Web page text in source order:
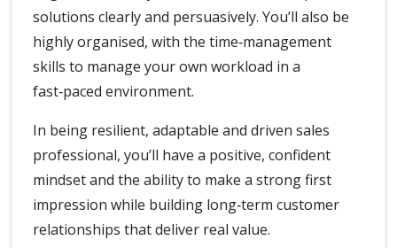
solutions clearly and persuasively. You’ll also be
highly organised, with the time‑management
skills to manage your own workload in a
fast‑paced environment.
In being resilient, adaptable and driven sales
professional, you’ll have a positive, confident
mindset and the ability to make a strong first
impression while building long‑term customer
relationships that deliver real value.